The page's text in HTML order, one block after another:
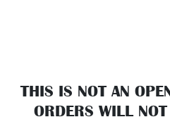
THIS IS NOT AN
ORDERS WILL